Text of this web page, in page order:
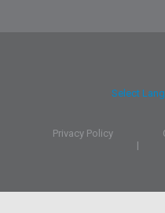
Select
Privacy Policy
|